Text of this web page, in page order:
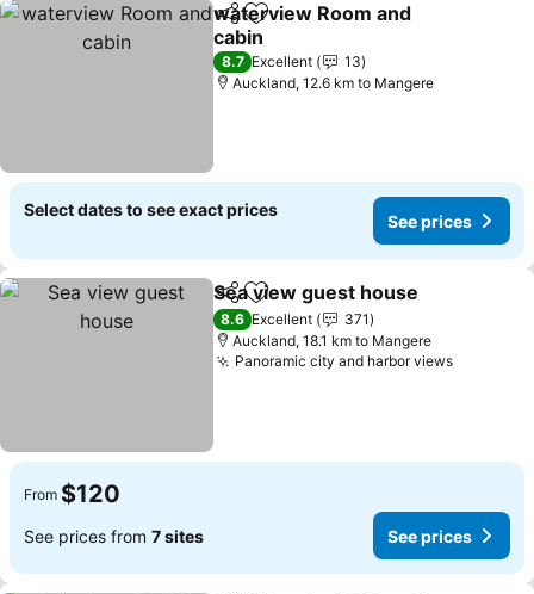
ShareAdd to favorites
waterview Room and
cabin
See prices
8.7 Excellent
13
Auckland, 12.6 km to Mangere
Select dates to see exact prices
See prices
ShareAdd to favorites
Sea view guest house
8.6 Excellent
371
Auckland, 18.1 km to Mangere
Panoramic city and harbor viewsSee
From $120
See prices from 7 sites See prices